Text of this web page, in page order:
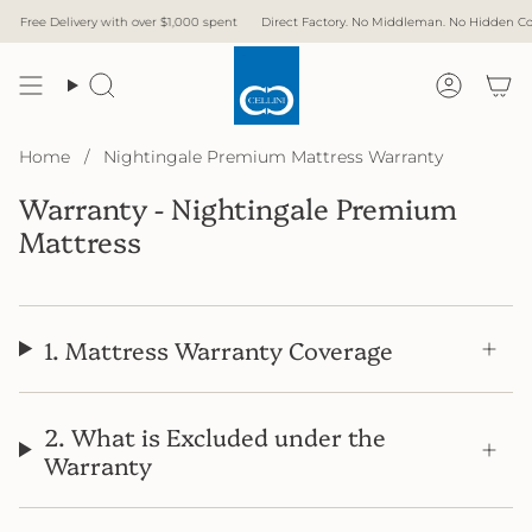
Free Delivery with over $1,000 spent Direct Factory. No Middleman. No Hidden
Search
Home / Nightingale Premium Mattress Warranty
Warranty - Nightingale Premium
Mattress
1. Mattress Warranty Coverage
2. What is Excluded under the
Warranty